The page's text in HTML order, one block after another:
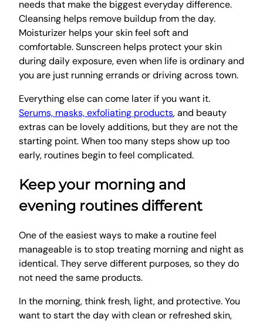
needs that make the biggest everyday difference.
Cleansing helps remove buildup from the day.
Moisturizer helps your skin feel soft and
comfortable. Sunscreen helps protect your skin
during daily exposure, even when life is ordinary and
you are just running errands or driving across town.
Everything else can come later if you want it.
Serums, masks, exfoliating products, and beauty
extras can be lovely additions, but they are not the
starting point. When too many steps show up too
early, routines begin to feel complicated.
Keep your morning and
evening routines different
One of the easiest ways to make a routine feel
manageable is to stop treating morning and night as
identical. They serve different purposes, so they do
not need the same products.
In the morning, think fresh, light, and protective. You
want to start the day with clean or refreshed skin,